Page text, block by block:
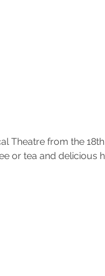
Theatre from the 18th
or tea and delicious